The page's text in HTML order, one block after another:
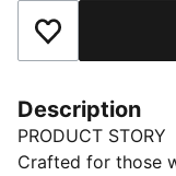
Add to
Description
PRODUCT STORY
Crafted for those